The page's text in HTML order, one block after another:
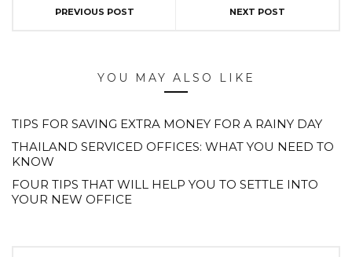
PREVIOUS POST NEXT POST
YOU MAY ALSO LIKE
TIPS FOR SAVING EXTRA MONEY FOR A RAINY DAY
THAILAND SERVICED OFFICES: WHAT YOU NEED TO
KNOW
FOUR TIPS THAT WILL HELP YOU TO SETTLE INTO
YOUR NEW OFFICE